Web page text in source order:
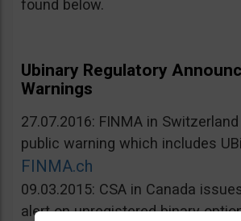
found below.
Ubinary Regulatory
Warnings
27.07.2016: FINMA in
public warning which includes
FINMA.ch
09.03.2015: CSA in Canada
alert on unregistered binary